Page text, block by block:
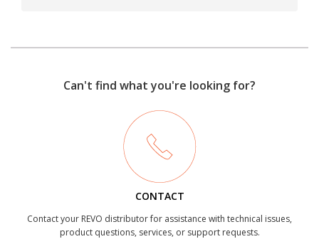
Can't find what you're looking for?
CONTACT
Contact your REVO distributor for assistance with technical issues,
product questions, services, or support requests.